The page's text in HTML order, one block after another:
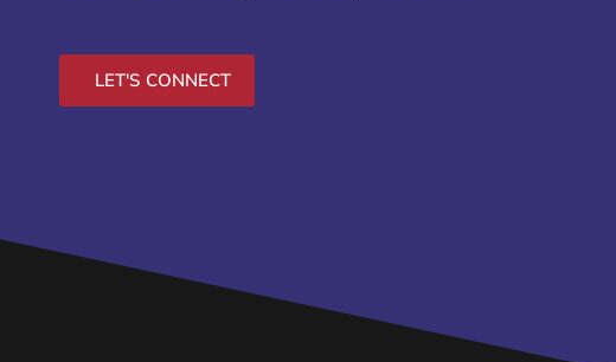
LET'S CONNECT